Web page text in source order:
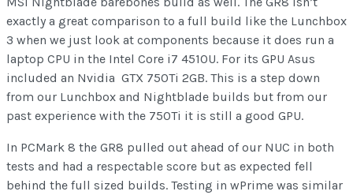
exactly a great comparison to a full build like the Lunchbox
3 when we just look at components because it does run a
laptop CPU in the Intel Core i7 4510U. For its GPU Asus
included an Nvidia GTX 750Ti 2GB. This is a step down
from our Lunchbox and Nightblade builds but from our
past experience with the 750Ti it is still a good GPU.
In PCMark 8 the GR8 pulled out ahead of our NUC in both
tests and had a respectable score but as expected fell
behind the full sized builds. Testing in wPrime was similar